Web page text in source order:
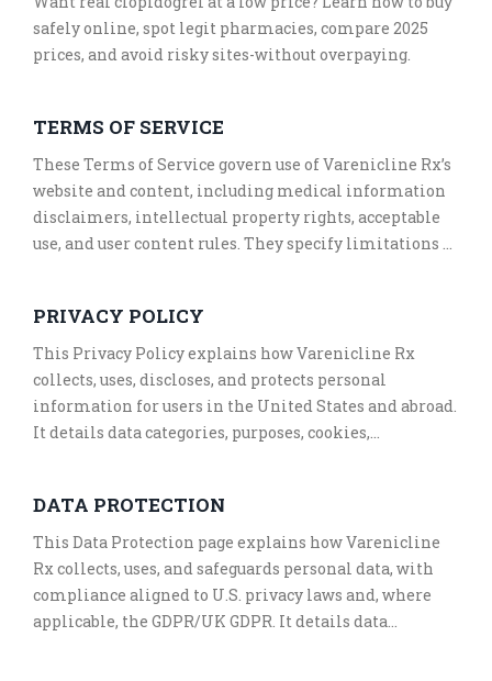
safely online, spot legit pharmacies, compare 2025
prices, and avoid risky sites-without overpaying.
TERMS OF SERVICE
These Terms of Service govern use of Varenicline Rx’s
website and content, including medical information
disclaimers, intellectual property rights, acceptable
use, and user content rules. They specify limitations of
clause, a binding arbitration and class action waiver,
and details for DMCA notices. Contact information for
the owner, Kezia Stroud, is provided for legal and
support inquiries.
PRIVACY POLICY
This Privacy Policy explains how Varenicline Rx
collects, uses, discloses, and protects personal
information for users in the United States and abroad.
It details data categories, purposes, cookies,
EEA/UK visitors, including opt-out options for
sales/sharing and targeted advertising. It also
addresses children’s privacy, international transfers,
and a HIPAA notice for health-related content. Contact
information for the owner, Kezia Stroud, is provided
DATA PROTECTION
This Data Protection page explains how Varenicline
Rx collects, uses, and safeguards personal data, with
compliance aligned to U.S. privacy laws and, where
applicable, the GDPR/UK GDPR. It details data